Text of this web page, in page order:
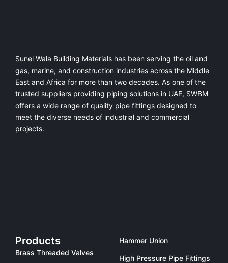
Sunel Wala Building Materials has been serving the oil and
gas, marine, and construction industries across the Middle
East and Africa for more than two decades. As one of the
trusted suppliers providing piping solutions in UAE, SWBM
offers a wide range of quality pipe fittings designed to
meet the diverse needs of industrial and commercial
projects.
Products
Brass Threaded Valves
Hammer Union
High Pressure Pipe Fittings